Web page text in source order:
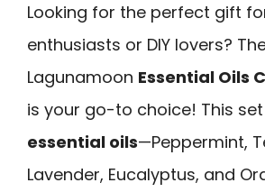
Looking for the perfect gift
enthusiasts or DIY lovers?
Lagunamoon Essential Oils
is your go-to choice! This
essential oils—Peppermint,
Lavender, Eucalyptus, and